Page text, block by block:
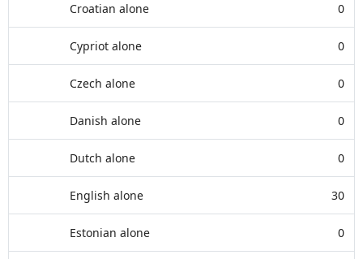
Croatian alone 0
Cypriot alone 0
Czech alone 0
Danish alone 0
Dutch alone 0
English alone 30
Estonian alone 0